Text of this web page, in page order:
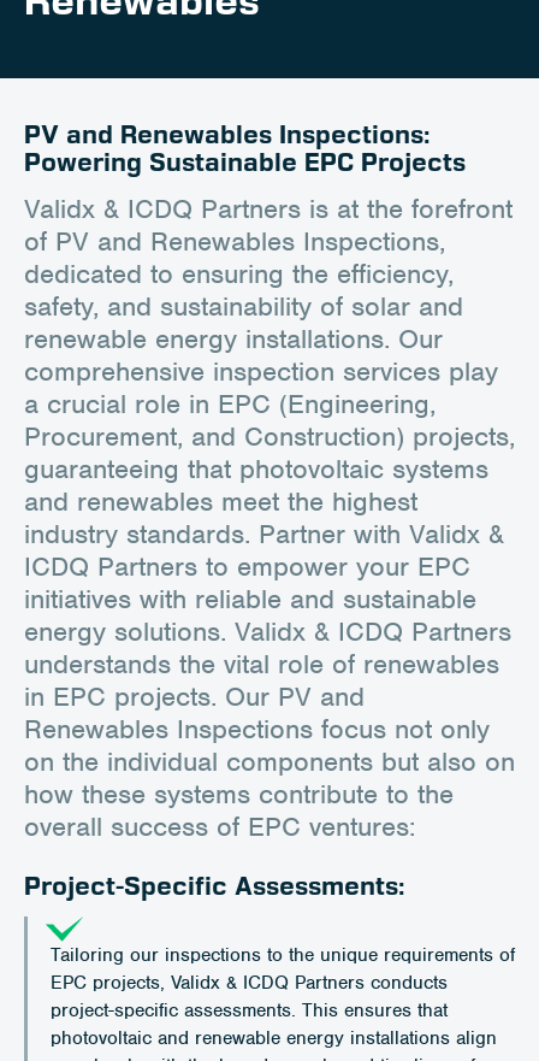
PV and Renewables Inspections:
Powering Sustainable EPC Projects
Validx & ICDQ Partners is at the forefront
of PV and Renewables Inspections,
dedicated to ensuring the efficiency,
safety, and sustainability of solar and
renewable energy installations. Our
comprehensive inspection services play
a crucial role in EPC (Engineering,
Procurement, and Construction) projects,
guaranteeing that photovoltaic systems
and renewables meet the highest
industry standards. Partner with Validx &
ICDQ Partners to empower your EPC
initiatives with reliable and sustainable
energy solutions. Validx & ICDQ Partners
understands the vital role of renewables
in EPC projects. Our PV and
Renewables Inspections focus not only
on the individual components but also on
how these systems contribute to the
overall success of EPC ventures:
Project-Specific Assessments:
Tailoring our inspections to the unique requirements of
EPC projects, Validx & ICDQ Partners conducts
project-specific assessments. This ensures that
photovoltaic and renewable energy installations align
Client Portal